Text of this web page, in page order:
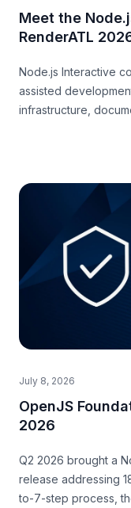
Meet the
RenderATL
Node.js Interactive
assisted
infrastructure,
July 8, 2026
OpenJS
2026
Q2 2026 brought a
release addressing
to-7-step process,